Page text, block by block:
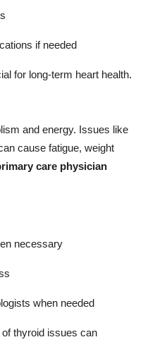
if needed
for long-term heart health.
and energy. Issues like
cause fatigue, weight
care physician
necessary
when needed
thyroid issues can